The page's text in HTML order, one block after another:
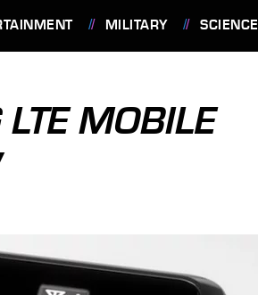
MILITARY SCIENCE
MOBILE